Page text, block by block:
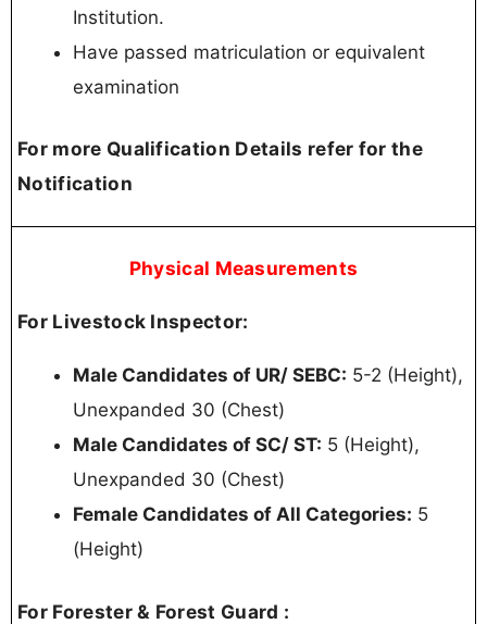
Institution.
Have passed matriculation or equivalent
examination
For more Qualification Details refer for the
Notification
Physical Measurements
For Livestock Inspector:
Male Candidates of UR/ SEBC: 5-2 (Height),
Unexpanded 30 (Chest)
Male Candidates of SC/ ST: 5 (Height),
Unexpanded 30 (Chest)
Female Candidates of All Categories: 5
(Height)
For Forester & Forest Guard :